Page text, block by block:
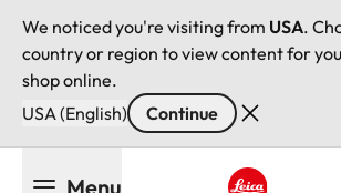
We noticed you're visiting from USA.
country or region to view content for
shop online.
USA (English)
Continue
Menu